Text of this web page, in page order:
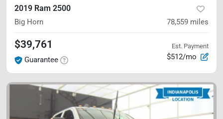
2019 Ram 2500
Big Horn 78,559 miles
$39,761
Guarantee
Est. Payment
$512/mo